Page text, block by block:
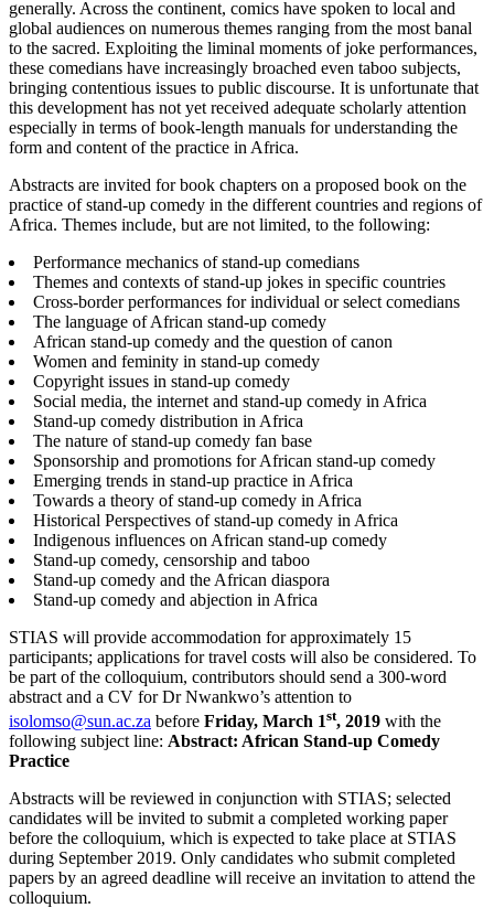
generally. Across the continent, comics have spoken to local and
global audiences on numerous themes ranging from the most banal
to the sacred. Exploiting the liminal moments of joke performances,
these comedians have increasingly broached even taboo subjects,
bringing contentious issues to public discourse. It is unfortunate that
this development has not yet received adequate scholarly attention
especially in terms of book-length manuals for understanding the
form and content of the practice in Africa.
Abstracts are invited for book chapters on a proposed book on the
practice of stand-up comedy in the different countries and regions of
Africa. Themes include, but are not limited, to the following:
Performance mechanics of stand-up comedians
Themes and contexts of stand-up jokes in specific countries
Cross-border performances for individual or select comedians
The language of African stand-up comedy
African stand-up comedy and the question of canon
Women and feminity in stand-up comedy
Copyright issues in stand-up comedy
Social media, the internet and stand-up comedy in Africa
Stand-up comedy distribution in Africa
The nature of stand-up comedy fan base
Sponsorship and promotions for African stand-up comedy
Emerging trends in stand-up practice in Africa
Towards a theory of stand-up comedy in Africa
Historical Perspectives of stand-up comedy in Africa
Indigenous influences on African stand-up comedy
Stand-up comedy, censorship and taboo
Stand-up comedy and the African diaspora
Stand-up comedy and abjection in Africa
STIAS will provide accommodation for approximately 15
participants; applications for travel costs will also be considered. To
be part of the colloquium, contributors should send a 300-word
abstract and a CV for Dr Nwankwo’s attention to
isolomso@sun.ac.za before Friday, March 1st, 2019 with the
following subject line: Abstract: African Stand-up Comedy
Practice
Abstracts will be reviewed in conjunction with STIAS; selected
candidates will be invited to submit a completed working paper
before the colloquium, which is expected to take place at STIAS
during September 2019. Only candidates who submit completed
papers by an agreed deadline will receive an invitation to attend the
colloquium.